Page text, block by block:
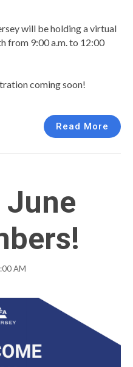
will be holding a virtual
from 9:00 a.m. to 12:00
coming soon!
Read More
June
AM